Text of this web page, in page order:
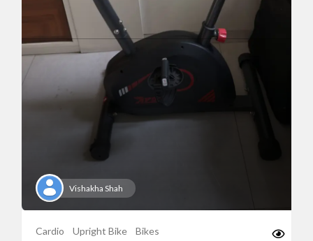
Vishakha Shah
Cardio Upright Bike Bikes